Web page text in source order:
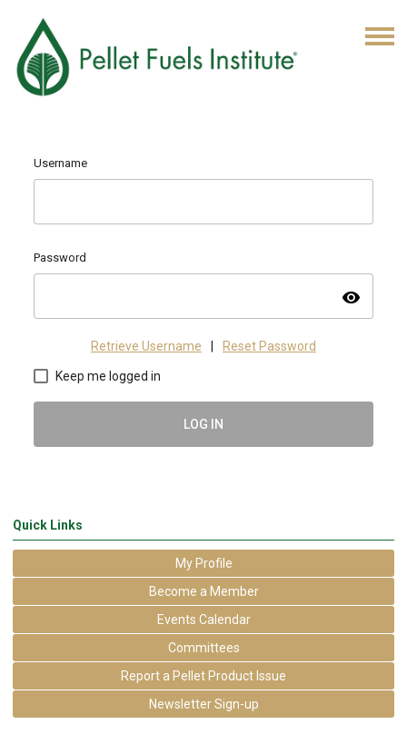
Username
Password
visibility
Retrieve Username | Reset Password
Keep me logged in
LOG IN
Quick Links
My Profile
Become a Member
Events Calendar
Committees
Report a Pellet Product Issue
Newsletter Sign-up